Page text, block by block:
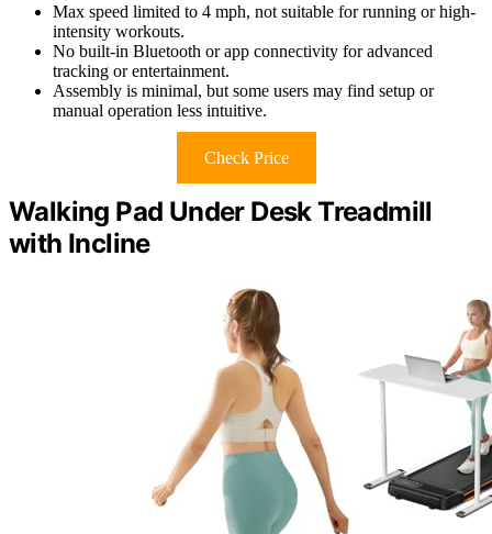
Max speed limited to 4 mph, not suitable for running or high-
intensity workouts.
No built-in Bluetooth or app connectivity for advanced
tracking or entertainment.
Assembly is minimal, but some users may find setup or
manual operation less intuitive.
Check Price
Walking Pad Under Desk Treadmill
with Incline